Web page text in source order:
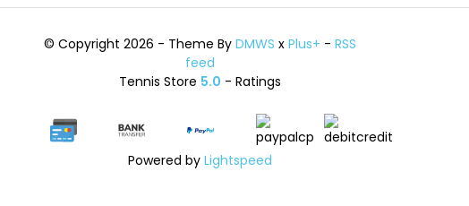
© Copyright 2026 - Theme ByDMWS xPlus+ -RSS
feed
Tennis Store 5.0 - Ratings
Powered byLightspeed